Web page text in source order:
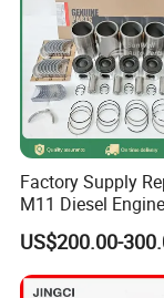
Applications
diesel generator set
2 water pump set, fire
3 construction and
Automobile (bus,
5 marine main
And besides
engine parts
Factory Supply
M11 Diesel
Parts Overhaul Kit
4025158 4318308
US$200.00-